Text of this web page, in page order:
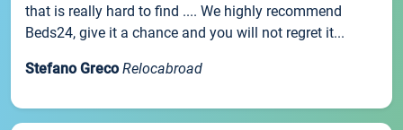
that is really hard to find .... We highly recommend
Beds24, give it a chance and you will not regret it...
Stefano Greco Relocabroad